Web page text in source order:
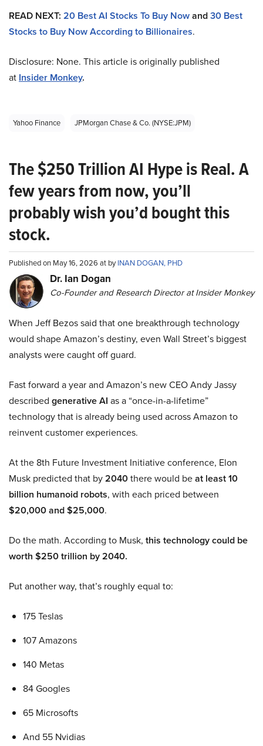
READ NEXT: 20 Best AI Stocks To Buy Nowand30 Best
Stocks to Buy Now According to Billionaires.
Disclosure: None. This article is originally published
at Insider Monkey.
Yahoo Finance JPMorgan Chase & Co. (NYSE:JPM)
The $250 Trillion AI Hype is Real. A
few years from now, you’ll
probably wish you’d bought this
stock.
Published on May 16, 2026 at byINAN DOGAN, PHD
Dr. Ian Dogan
Co-Founder and Research Director at Insider Monkey
When Jeff Bezos said that one breakthrough technology
would shape Amazon’s destiny, even Wall Street’s biggest
analysts were caught off guard.
Fast forward a year and Amazon’s new CEO Andy Jassy
described generative AI as a “once-in-a-lifetime”
technology that is already being used across Amazon to
reinvent customer experiences.
At the 8th Future Investment Initiative conference, Elon
Musk predicted that by2040there would beat least 10
billion humanoid robots, with each priced between
$20,000 and $25,000.
Do the math. According to Musk, this technology could be
worth $250 trillion by 2040.
Put another way, that’s roughly equal to:
175 Teslas
107 Amazons
140 Metas
84 Googles
65 Microsofts
And 55 Nvidias